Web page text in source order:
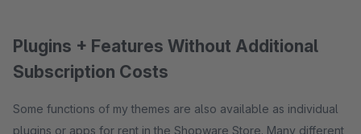
Plugins + Features Without Additional
Subscription Costs
Some functions of my themes are also available as individual
plugins or apps for rent in the Shopware Store. Many different